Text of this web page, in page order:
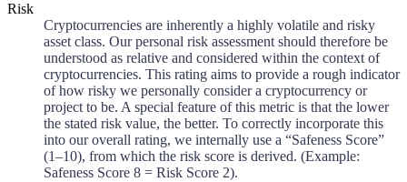
Risk
Cryptocurrencies are inherently a highly volatile and risky
asset class. Our personal risk assessment should therefore be
understood as relative and considered within the context of
cryptocurrencies. This rating aims to provide a rough indicator
of how risky we personally consider a cryptocurrency or
project to be. A special feature of this metric is that the lower
the stated risk value, the better. To correctly incorporate this
into our overall rating, we internally use a “Safeness Score”
(1–10), from which the risk score is derived. (Example:
Safeness Score 8 = Risk Score 2).